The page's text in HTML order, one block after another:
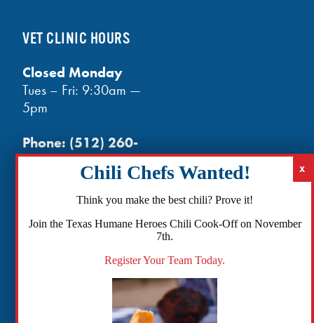
VET CLINIC HOURS
Closed Monday
Tues – Fri: 9:30am —
5pm
Phone: (512) 260-
3602- phones open
Amazon
Bluesky
Think you make the best chili? Prove it!
Join the Texas Humane Heroes Chili Cook-Off on November
7th.
Register Your Team Today.